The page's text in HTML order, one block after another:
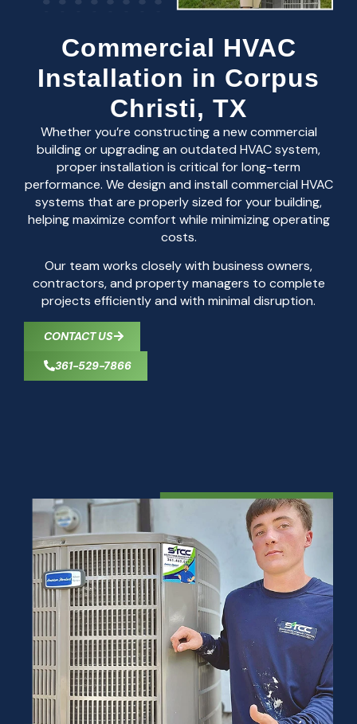
Commercial HVAC
Installation in Corpus
Christi, TX
Whether you’re constructing a new commercial
building or upgrading an outdated HVAC system,
proper installation is critical for long-term
performance. We design and install commercial HVAC
systems that are properly sized for your building,
helping maximize comfort while minimizing operating
costs.
Our team works closely with business owners,
contractors, and property managers to complete
projects efficiently and with minimal disruption.
CONTACT US
361-529-7866